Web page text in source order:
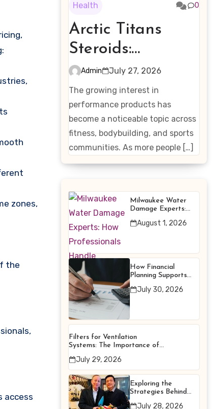
zones,
the
access
Health 0
Arctic Titans
Steroids:
Examining the
Rising Interest in
Performance-
Enhancing
Products
Admin
July 27, 2026
The growing interest in
performance products has
become a noticeable topic across
fitness, bodybuilding, and sports
communities. As more people […]
Milwaukee Water
Damage Experts:
Handle Emergency
August 1, 2026
How Financial
Planning Supports
Decisions
July 30, 2026
Filters for Ventilation
Systems: The Importance of
Better Efficiency
July 29, 2026
Exploring the
Strategies Behind
July 28, 2026